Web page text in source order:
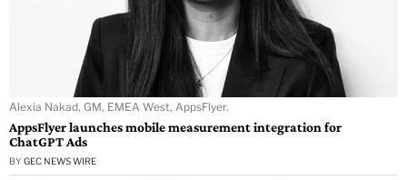
Alexia Nakad, GM, EMEA West, AppsFlyer.
AppsFlyer launches mobile measurement integration for
ChatGPT Ads
BY GEC NEWS WIRE